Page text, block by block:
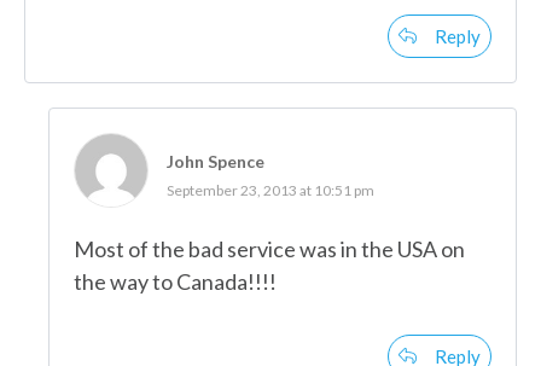
Reply
John Spence
September 23, 2013 at 10:51 pm
Most of the bad service was in the USA on
the way to Canada!!!!
Reply